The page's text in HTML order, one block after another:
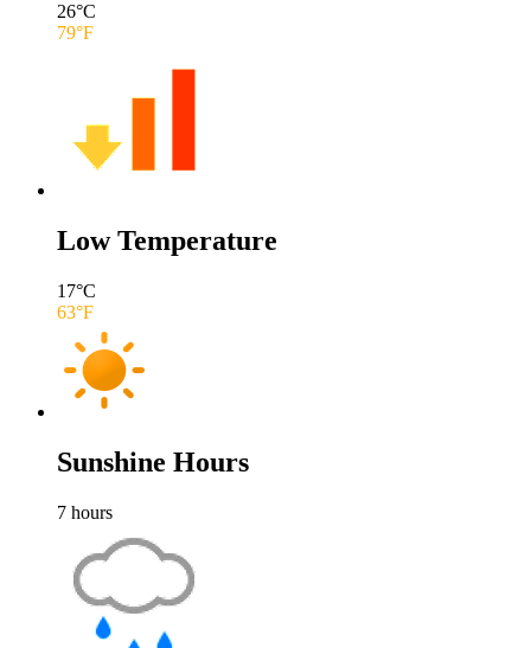
26°C
79°F
Low Temperature
17°C
63°F
Sunshine Hours
7 hours